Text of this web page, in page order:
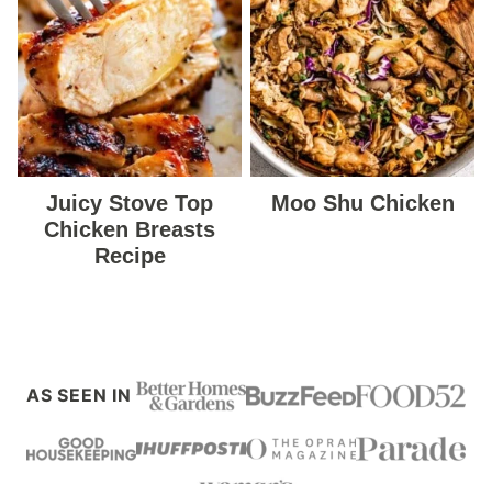
Juicy Stove Top
Chicken Breasts
Recipe
Moo Shu Chicken
AS SEEN IN